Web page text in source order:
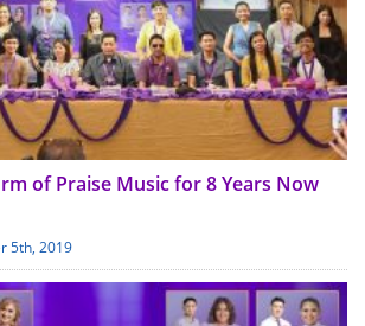
of Praise Music for 8 Years Now
5th, 2019